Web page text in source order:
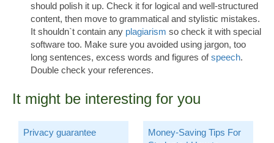
should polish it up. Check it for logical and well-structured
content, then move to grammatical and stylistic mistakes.
It shouldn`t contain any plagiarism so check it with special
software too. Make sure you avoided using jargon, too
long sentences, excess words and figures ofspeech.
Double check your references.
It might be interesting for you
Privacy guarantee
Money-Saving Tips For